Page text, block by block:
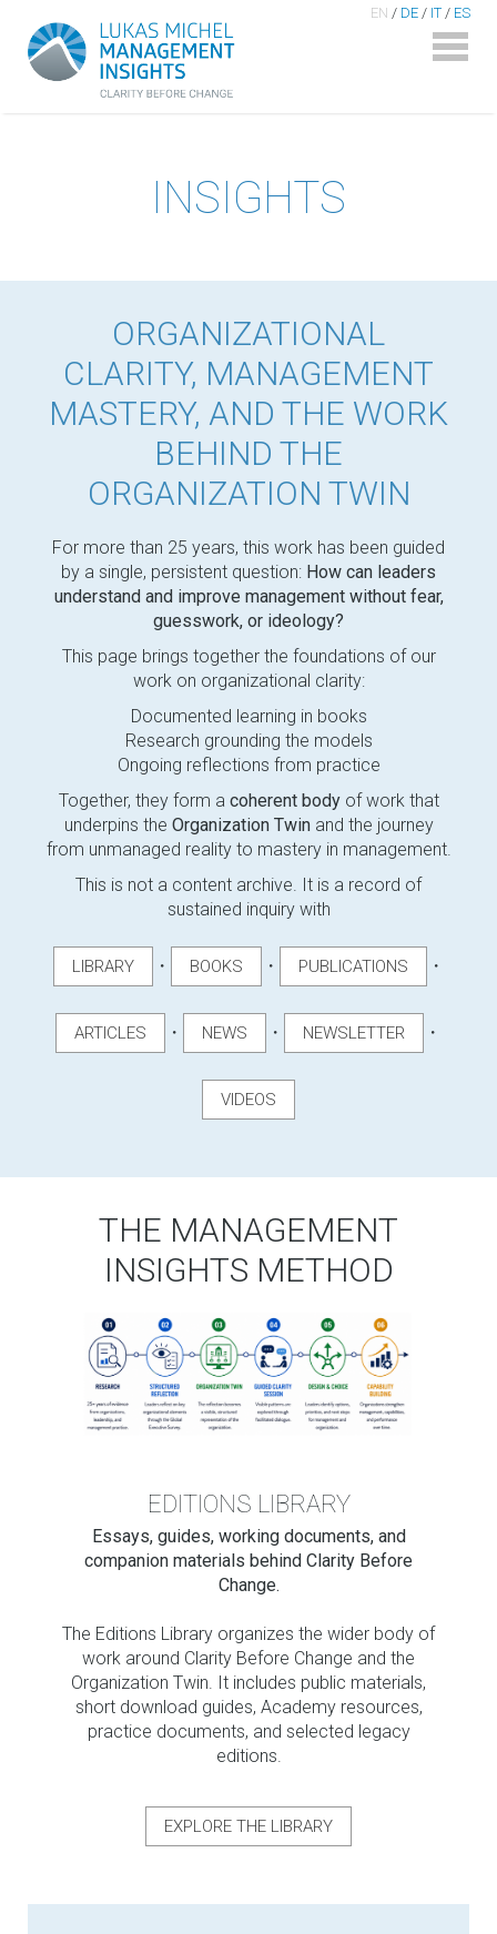
EN / DE / IT / ES
INSIGHTS
ORGANIZATIONAL
CLARITY, MANAGEMENT
MASTERY, AND THE WORK
BEHIND THE
ORGANIZATION TWIN
For more than 25 years, this work has been guided
by a single, persistent question: How can leaders
understand and improve management without fear,
guesswork, or ideology?
This page brings together the foundations of our
work on organizational clarity:
Documented learning in books
Research grounding the models
Ongoing reflections from practice
Together, they form a coherent bodyof work that
underpins the Organization Twinand the journey
from unmanaged reality to mastery in management.
This is not a content archive. It is a record of
sustained inquiry with
LIBRARY ・ BOOKS ・ PUBLICATIONS ・
ARTICLES ・ NEWS ・ NEWSLETTER ・
VIDEOS
THE MANAGEMENT
INSIGHTS METHOD
EDITIONS LIBRARY
Essays, guides, working documents, and
companion materials behind Clarity Before
Change.
The Editions Library organizes the wider body of
work around Clarity Before Change and the
Organization Twin. It includes public materials,
short download guides, Academy resources,
practice documents, and selected legacy
editions.
EXPLORE THE LIBRARY